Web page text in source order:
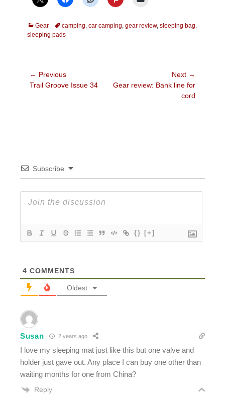
Categories
Gear Tagscamping, car camping, gear review, sleeping bag,
sleeping pads
Post
navigation
← Previous
Previous
Trail Groove Issue 34
Next →
Next
Gear review: Bank line for
cord
Subscribe
{} [+]
4 COMMENTS
Oldest
Susan 2 years ago
I love my sleeping mat just like this but one valve and
holder just gave out. Any place I can buy one other than
waiting months for one from China?
Reply